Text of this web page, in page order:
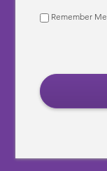
Remember Me